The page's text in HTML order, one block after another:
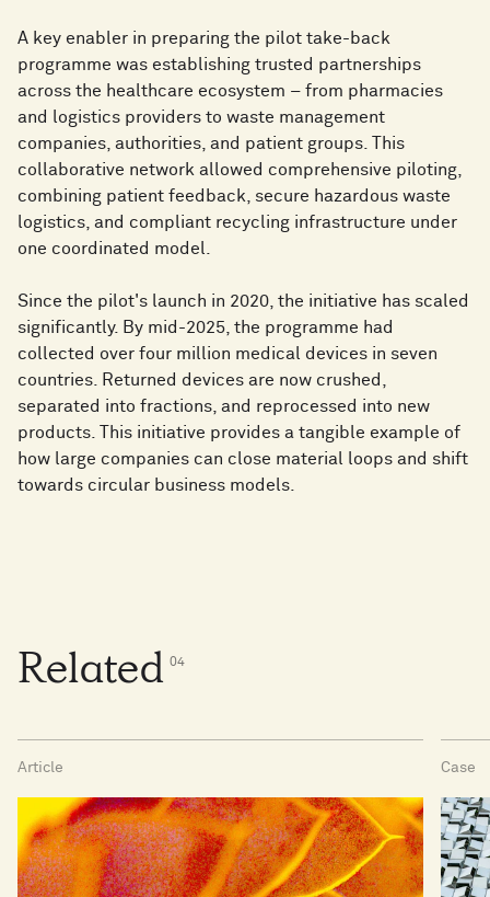
A key enabler in preparing the pilot take-back
programme was establishing trusted partnerships
across the healthcare ecosystem – from pharmacies
and logistics providers to waste management
companies, authorities, and patient groups. This
collaborative network allowed comprehensive piloting,
combining patient feedback, secure hazardous waste
logistics, and compliant recycling infrastructure under
one coordinated model.
Since the pilot's launch in 2020, the initiative has scaled
significantly. By mid-2025, the programme had
collected over four million medical devices in seven
countries. Returned devices are now crushed,
separated into fractions, and reprocessed into new
products. This initiative provides a tangible example of
how large companies can close material loops and shift
towards circular business models.
Related 04
Article Case